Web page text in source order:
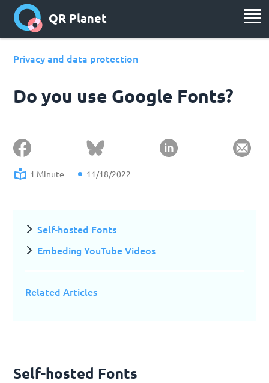
QR Planet
Privacy and data protection
Do you use Google Fonts?
1 Minute 11/18/2022
Self-hosted Fonts
Embeding YouTube Videos
Related Articles
Self-hosted Fonts